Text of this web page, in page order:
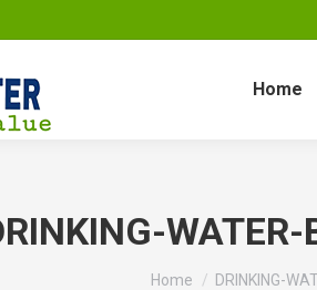
Home
You are here:
Home DRINKING-